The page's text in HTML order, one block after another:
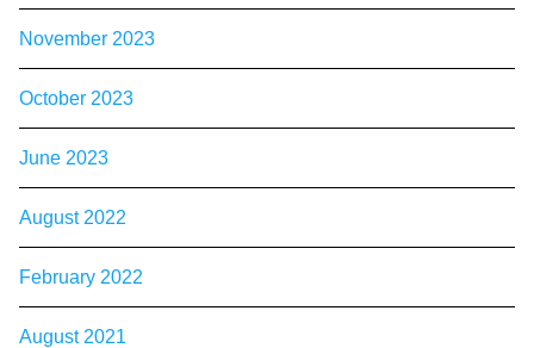
November 2023
October 2023
June 2023
August 2022
February 2022
August 2021